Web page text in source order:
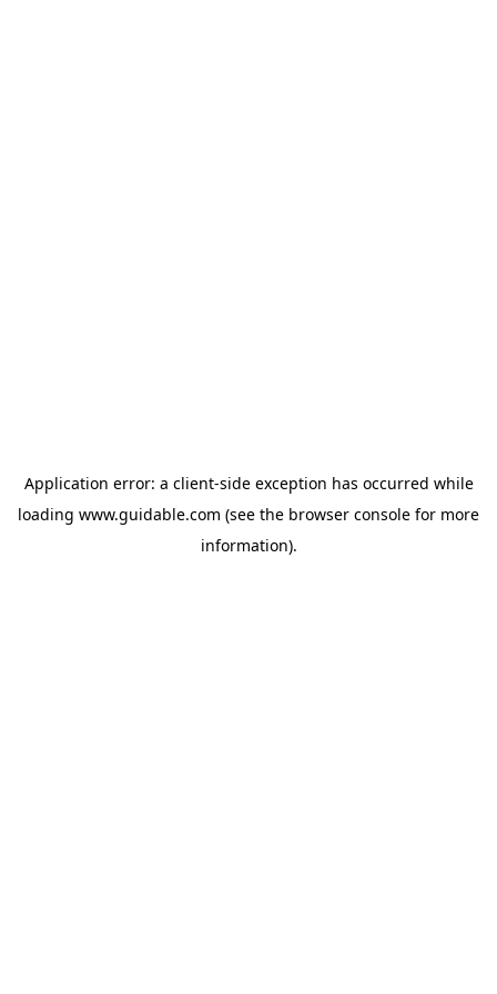
Application error: a client-side exception has occurred while
loading www.guidable.com (see the browser console for more
information).